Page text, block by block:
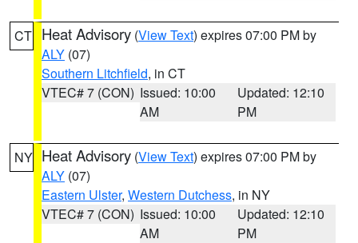
CT Heat Advisory (View Text) expires 07:00 PM by
ALY (07)
Southern Litchfield, in CT
VTEC# 7 (CON) Issued: 10:00
AM
Updated: 12:10
PM
NY Heat Advisory (View Text) expires 07:00 PM by
ALY (07)
Eastern Ulster, Western Dutchess, in NY
VTEC# 7 (CON) Issued: 10:00
AM
Updated: 12:10
PM